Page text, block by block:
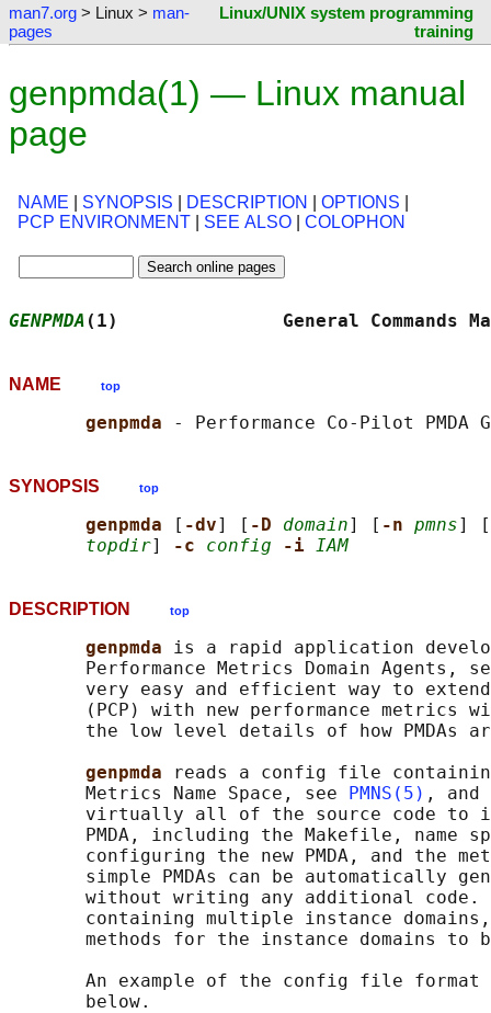
man7.org > Linux > man-
pages
Linux/UNIX system programming
training
genpmda(1) — Linux manual
page
NAME SYNOPSIS DESCRIPTION OPTIONS
PCP ENVIRONMENT
SEE ALSO COLOPHON
GENPMDA (1)               General
NAME top
genpmda
SYNOPSIS top
genpmda [ -dv] [ -D domain] [ -n pmns] [
topdir] -c config -i IAM
DESCRIPTION top
genpmda is a rapid application
Performance Metrics Domain Agents,
very easy and efficient way to
(PCP) with new performance metrics
the low level details of how PMDAs
genpmda
reads a config file containing
       Metrics Name Space, see
PMNS(5) , and
virtually all of the source code to
PMDA, including the Makefile, name
configuring the new PMDA, and the
simple PMDAs can be automatically
without writing any additional
containing multiple instance
methods for the instance domains to
An example of the config file